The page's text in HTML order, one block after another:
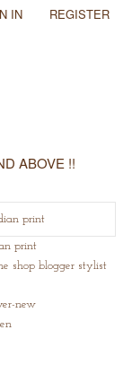
IN
REGISTER
ABOVE !!